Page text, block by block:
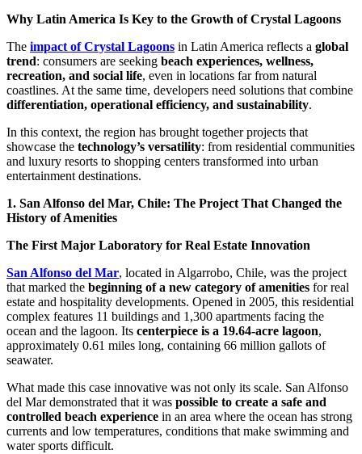
Why Latin America Is Key to the Growth of Crystal Lagoons
The impact of Crystal Lagoons in Latin America reflects a global
trend: consumers are seeking beach experiences, wellness,
recreation, and social life, even in locations far from natural
coastlines. At the same time, developers need solutions that combine
differentiation, operational efficiency, and sustainability.
In this context, the region has brought together projects that
showcase the technology’s versatility: from residential communities
and luxury resorts to shopping centers transformed into urban
entertainment destinations.
1. San Alfonso del Mar, Chile: The Project That Changed the
History of Amenities
The First Major Laboratory for Real Estate Innovation
San Alfonso del Mar, located in Algarrobo, Chile, was the project
that marked the beginning of a new category of amenities for real
estate and hospitality developments. Opened in 2005, this residential
complex features 11 buildings and 1,300 apartments facing the
ocean and the lagoon. Its centerpiece is a 19.64-acre lagoon,
approximately 0.61 miles long, containing 66 million gallots of
seawater.
What made this case innovative was not only its scale. San Alfonso
del Mar demonstrated that it was possible to create a safe and
controlled beach experience in an area where the ocean has strong
currents and low temperatures, conditions that make swimming and
water sports difficult.